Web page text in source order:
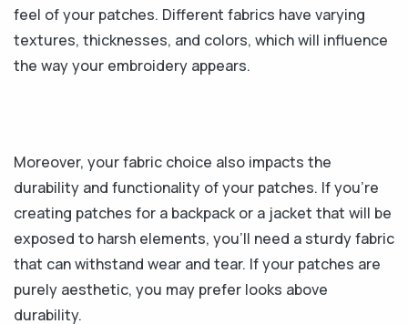
feel of your patches. Different fabrics have varying
textures, thicknesses, and colors, which will influence
the way your embroidery appears.
Moreover, your fabric choice also impacts the
durability and functionality of your patches. If you're
creating patches for a backpack or a jacket that will be
exposed to harsh elements, you'll need a sturdy fabric
that can withstand wear and tear. If your patches are
purely aesthetic, you may prefer looks above
durability.